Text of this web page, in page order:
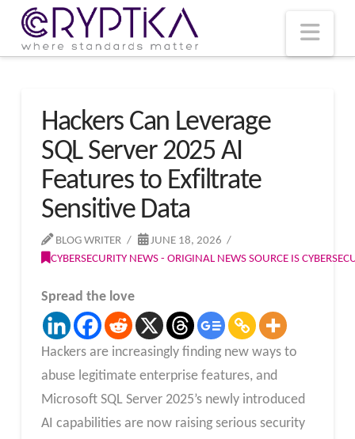
Hackers Can Leverage
SQL Server 2025 AI
Features to Exfiltrate
Sensitive Data
BLOG WRITER
JUNE 18, 2026
CYBERSECURITY NEWS - ORIGINAL NEWS SOURCE IS
Spread the love
Hackers are increasingly finding new ways to
abuse legitimate enterprise features, and
Microsoft SQL Server 2025’s newly introduced
AI capabilities are now raising serious security